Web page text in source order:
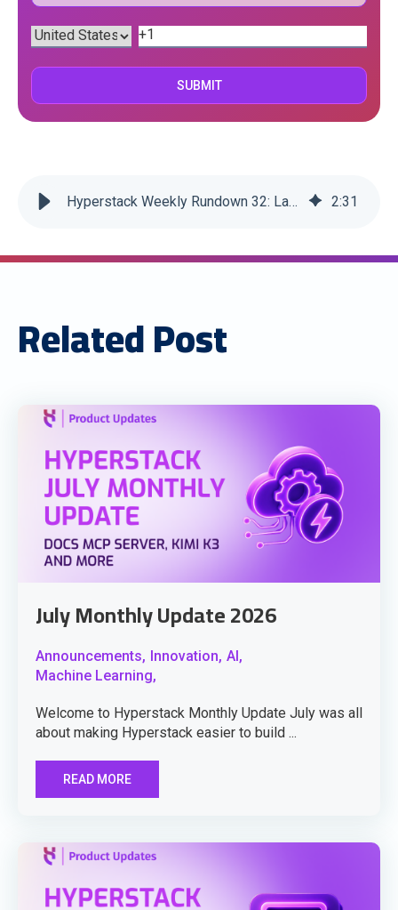
Hyperstack Weekly Rundown 32: Latest Edition 2:31
Related Post
July Monthly Update 2026
Announcements, Innovation, AI,
Machine Learning,
Welcome to Hyperstack Monthly Update July was all
about making Hyperstack easier to build ...
READ MORE